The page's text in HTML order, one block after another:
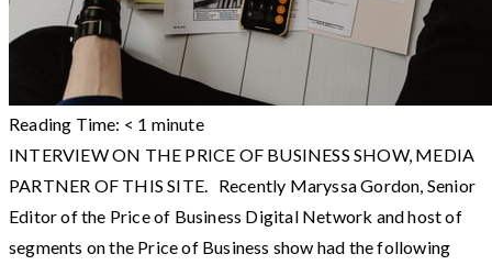
Reading Time: < 1 minute
INTERVIEW ON THE PRICE OF BUSINESS SHOW, MEDIA
PARTNER OF THIS SITE. Recently Maryssa Gordon, Senior
Editor of the Price of Business Digital Network and host of
segments on the Price of Business show had the following